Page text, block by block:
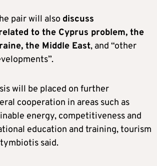
pair will also discuss
to the Cyprus problem, the
the Middle East, and “other
will be placed on further
cooperation in areas such as
energy, competitiveness and
education and training, tourism
said.